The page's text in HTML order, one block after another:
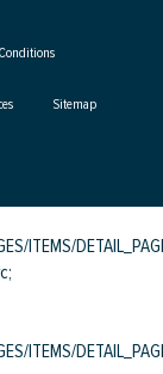
Sitemap
ITEMS/
ITEMS/